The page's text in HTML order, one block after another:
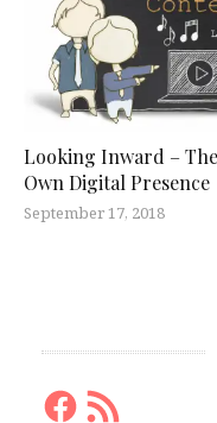
Looking Inward –
Own Digital Presence
September 17, 2018
Facebook
RSS
Feed